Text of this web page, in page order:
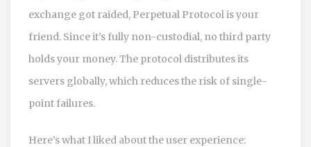
exchange got raided, Perpetual Protocol is your
friend. Since it’s fully non-custodial, no third party
holds your money. The protocol distributes its
servers globally, which reduces the risk of single-
point failures.
Here’s what I liked about the user experience: